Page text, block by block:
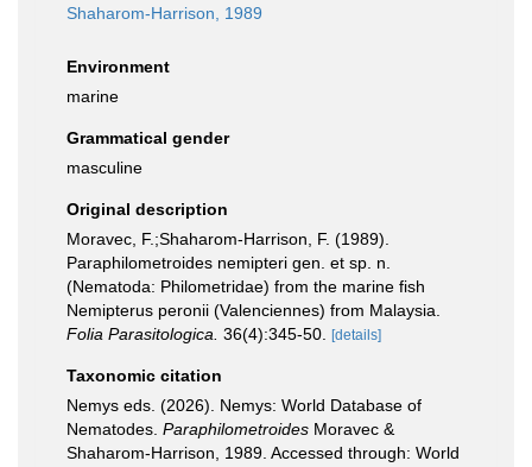
Shaharom-Harrison, 1989
Environment
marine
Grammatical gender
masculine
Original description
Moravec, F.;Shaharom-Harrison, F. (1989).
Paraphilometroides nemipteri gen. et sp. n.
(Nematoda: Philometridae) from the marine fish
Nemipterus peronii (Valenciennes) from Malaysia.
Folia Parasitologica. 36(4):345-50. [details]
Taxonomic citation
Nemys eds. (2026). Nemys: World Database of
Nematodes. Paraphilometroides Moravec &
Shaharom-Harrison, 1989. Accessed through: World